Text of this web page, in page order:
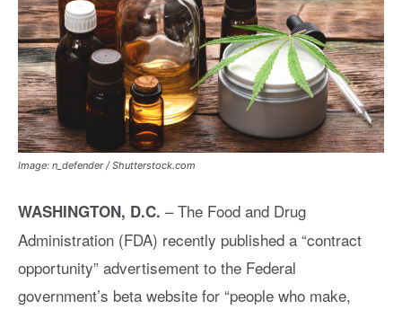
Image: n_defender / Shutterstock.com
WASHINGTON, D.C. –The Food and Drug
Administration (FDA) recently published a “contract
opportunity” advertisement to the Federal
government’s beta website for “people who make,